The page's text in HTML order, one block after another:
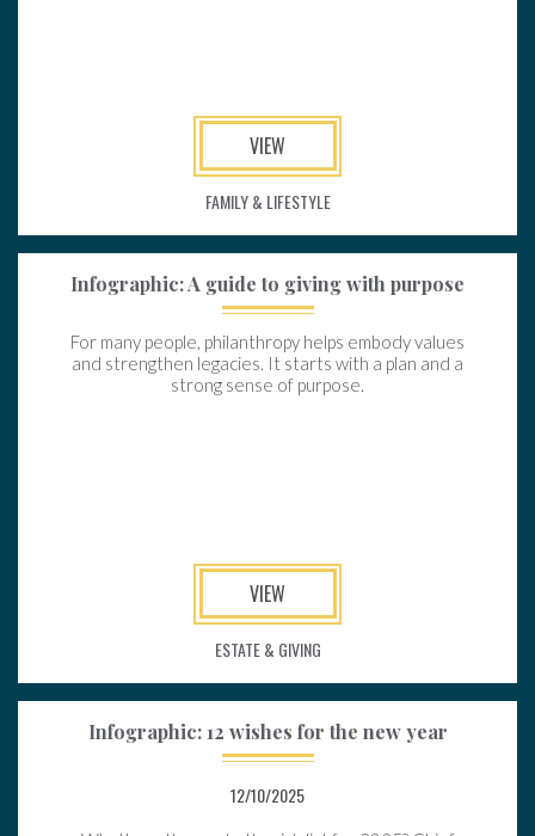
VIEW
FAMILY & LIFESTYLE
Infographic: A guide to giving with purpose
For many people, philanthropy helps embody values
and strengthen legacies. It starts with a plan and a
strong sense of purpose.
VIEW
ESTATE & GIVING
Infographic: 12 wishes for the new year
12/10/2025